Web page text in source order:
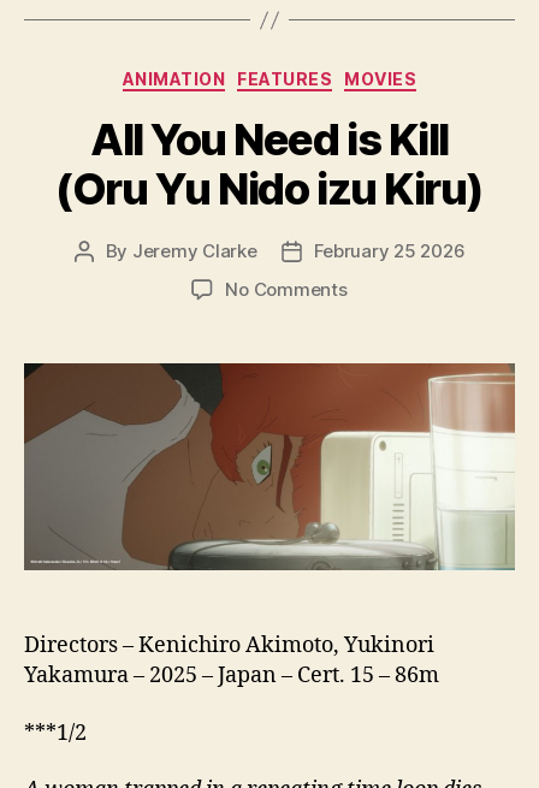
Categories
ANIMATION FEATURES MOVIES
All You Need is Kill
(Oru Yu Nido izu Kiru)
Post
By Jeremy Clarke
PostFebruary 25 2026
No Commentson
Need
(Oru
Kiru)
Directors – Kenichiro Akimoto, Yukinori
Yakamura – 2025 – Japan – Cert. 15 – 86m
***1/2